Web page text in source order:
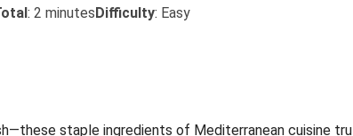
: 2 minutesDifficulty: Easy
staple ingredients of Mediterranean cuisine